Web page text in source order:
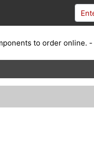
to order online. -